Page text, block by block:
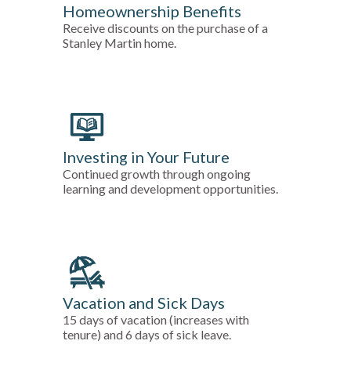
Homeownership Benefits
Receive discounts on the purchase of a
Stanley Martin home.
Investing in Your Future
Continued growth through ongoing
learning and development opportunities.
Vacation and Sick Days
15 days of vacation (increases with
tenure) and 6 days of sick leave.